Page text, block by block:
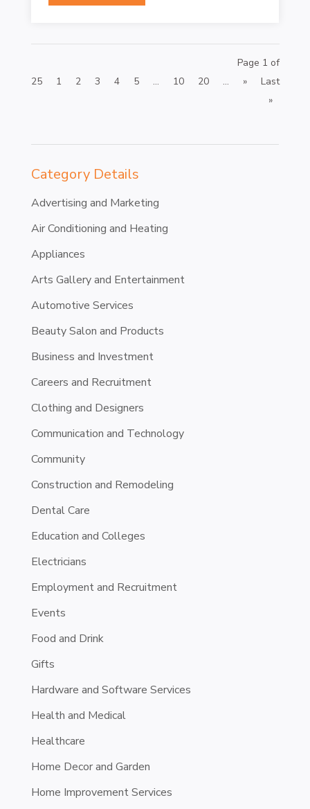
Category Details
Advertising and Marketing
Air Conditioning and Heating
Appliances
Arts Gallery and Entertainment
Automotive Services
Beauty Salon and Products
Business and Investment
Careers and Recruitment
Clothing and Designers
Communication and Technology
Community
Construction and Remodeling
Dental Care
Education and Colleges
Electricians
Employment and Recruitment
Events
Food and Drink
Gifts
Hardware and Software Services
Health and Medical
Healthcare
Home Decor and Garden
Home Improvement Services
Page 1 of
25
1 2 3 4 5 ... 10 20 ... »
Last
»